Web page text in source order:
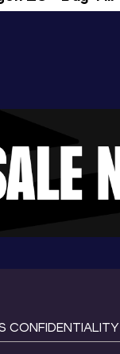
CONFIDENTIALITY